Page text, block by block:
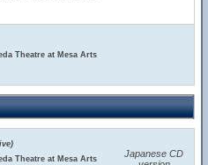
Theatre at Mesa Arts
Theatre at Mesa Arts
Japanese CD